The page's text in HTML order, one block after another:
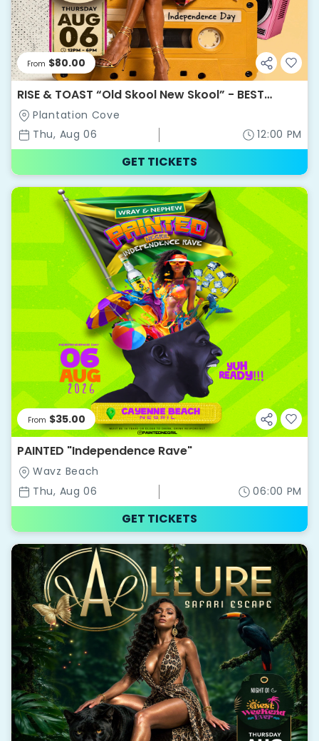
From $80.00
RISE & TOAST “Old Skool New Skool” - BEST
WEEKEND EVER 2026
Plantation Cove
Thu, Aug 06
12:00 PM
GET TICKETS
From $35.00
PAINTED "Independence Rave"
Wavz Beach
Thu, Aug 06
06:00 PM
GET TICKETS